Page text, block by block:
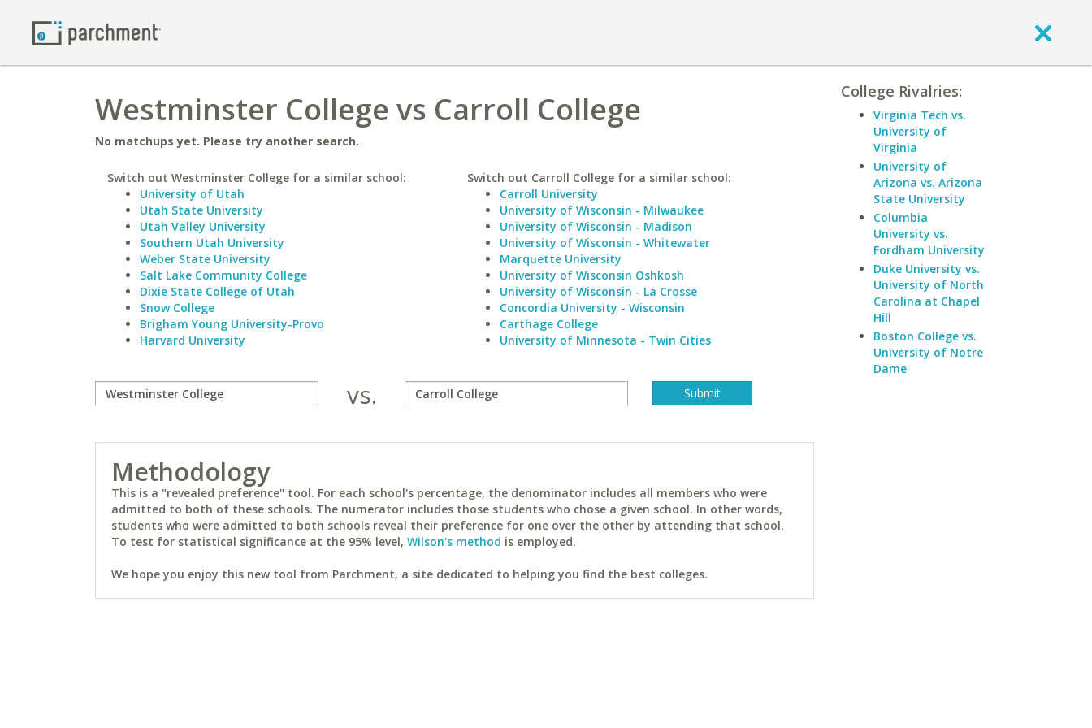
Westminster College vs Carroll College
No matchups yet. Please try another search.
Switch out Westminster College for a similar school:
University of Utah
Utah State University
Utah Valley University
Southern Utah University
Weber State University
Salt Lake Community College
Dixie State College of Utah
Snow College
Brigham Young University-Provo
Harvard University
Switch out Carroll College for a similar school:
Carroll University
University of Wisconsin - Milwaukee
University of Wisconsin - Madison
University of Wisconsin - Whitewater
Marquette University
University of Wisconsin Oshkosh
University of Wisconsin - La Crosse
Concordia University - Wisconsin
Carthage College
University of Minnesota - Twin Cities
vs.
Methodology
This is a "revealed preference" tool. For each school's percentage, the denominator includes all members who were
admitted to both of these schools. The numerator includes those students who chose a given school. In other words,
students who were admitted to both schools reveal their preference for one over the other by attending that school.
To test for statistical significance at the 95% level, Wilson's method is employed.
We hope you enjoy this new tool from Parchment, a site dedicated to helping you find the best colleges.
College Rivalries:
Virginia Tech vs.
University of
Virginia
University of
Arizona vs. Arizona
State University
Columbia
University vs.
Fordham University
Duke University vs.
University of North
Carolina at Chapel
Hill
Boston College vs.
University of Notre
Dame